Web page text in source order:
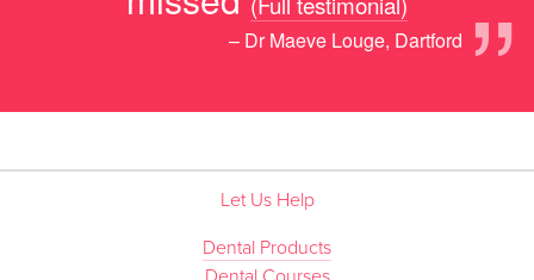
”
– Dr Maeve Louge, Dartford
Let Us Help
Dental Products